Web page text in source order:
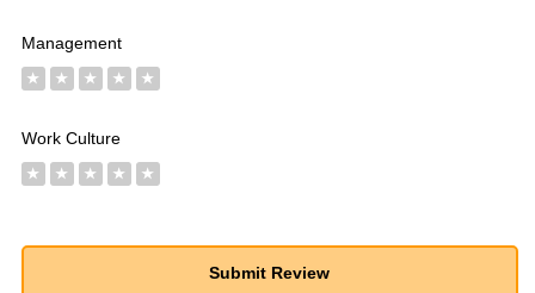
Management
★ ★ ★ ★ ★
Work Culture
★ ★ ★ ★ ★